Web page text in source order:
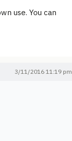
use. You can
3/11/2016 11:19 pm